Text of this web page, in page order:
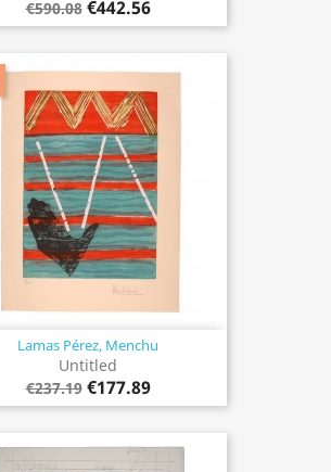
€590.08 €442.56
Lamas Pérez, Menchu
Untitled
€237.19 €177.89